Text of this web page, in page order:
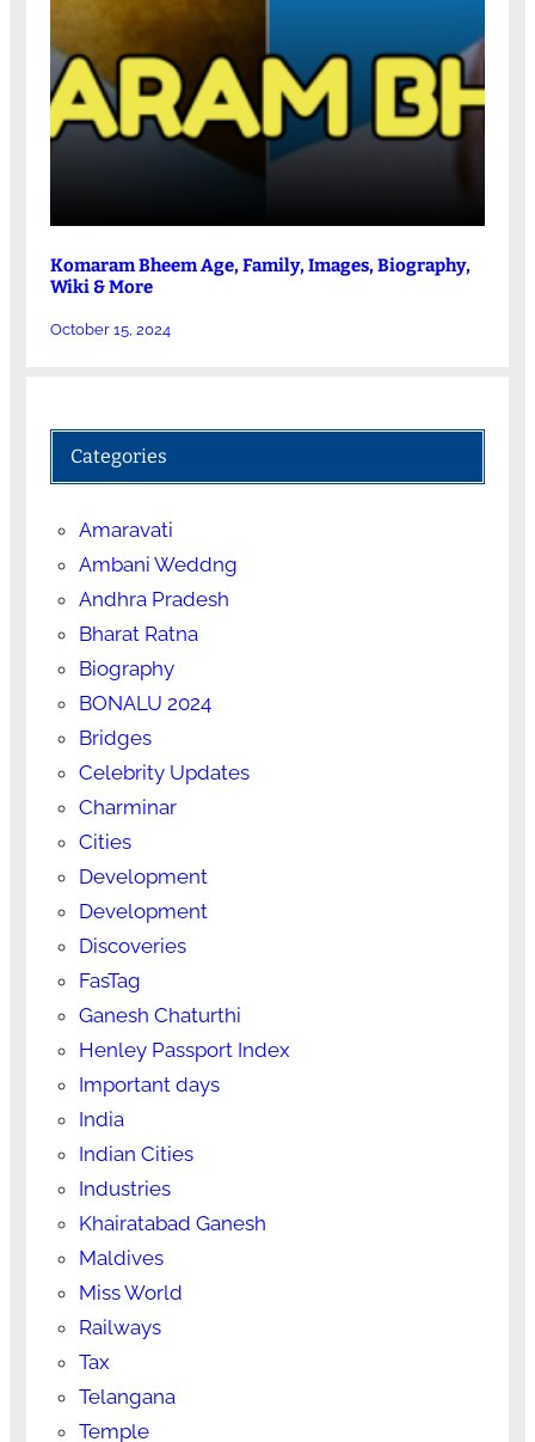
Komaram Bheem Age, Family, Images, Biography,
Wiki & More
October 15, 2024
Categories
Amaravati
Ambani Weddng
Andhra Pradesh
Bharat Ratna
Biography
BONALU 2024
Bridges
Celebrity Updates
Charminar
Cities
Development
Development
Discoveries
FasTag
Ganesh Chaturthi
Henley Passport Index
Important days
India
Indian Cities
Industries
Khairatabad Ganesh
Maldives
Miss World
Railways
Tax
Telangana
Temple